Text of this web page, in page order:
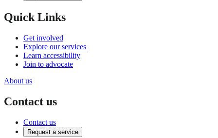
Quick Links
Get involved
Explore our services
Learn accessibility
Join to advocate
About us
Contact us
Contact us
Request a service